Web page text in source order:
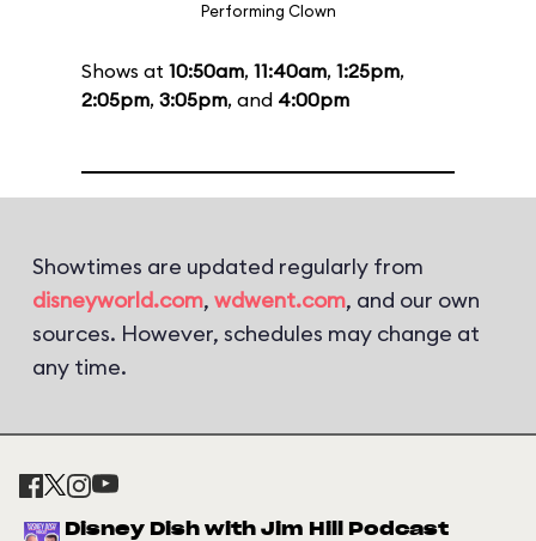
Performing Clown
Shows at 10:50am, 11:40am, 1:25pm,
2:05pm, 3:05pm, and 4:00pm
Showtimes are updated regularly from
disneyworld.com, wdwent.com, and our own
sources. However, schedules may change at
any time.
Disney Dish with Jim Hill Podcast